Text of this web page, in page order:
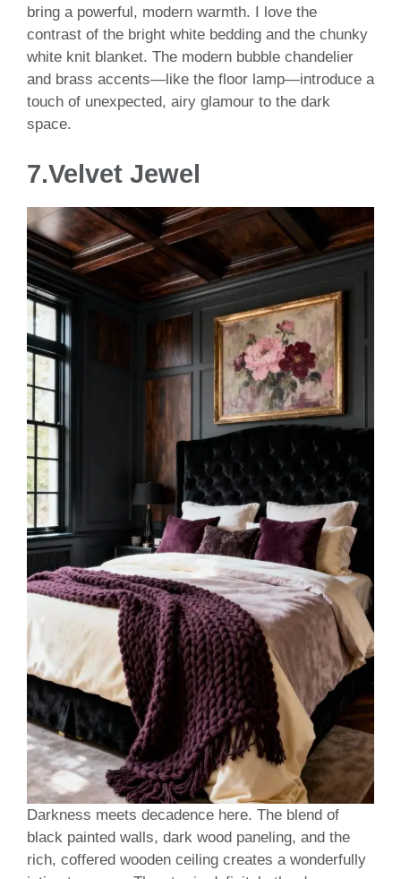
bring a powerful, modern warmth. I love the
contrast of the bright white bedding and the chunky
white knit blanket. The modern bubble chandelier
and brass accents—like the floor lamp—introduce a
touch of unexpected, airy glamour to the dark
space.
7.Velvet Jewel
Darkness meets decadence here. The blend of
black painted walls, dark wood paneling, and the
rich, coffered wooden ceiling creates a wonderfully